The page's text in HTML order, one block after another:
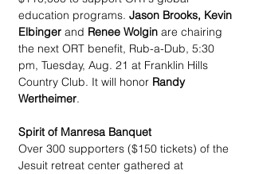
education programs. Jason Brooks, Kevin
Elbinger and Renee Wolgin are chairing
the next ORT benefit, Rub-a-Dub, 5:30
pm, Tuesday, Aug. 21 at Franklin Hills
Country Club. It will honor Randy
Wertheimer.
Spirit of Manresa Banquet
Over 300 supporters ($150 tickets) of the
Jesuit retreat center gathered at